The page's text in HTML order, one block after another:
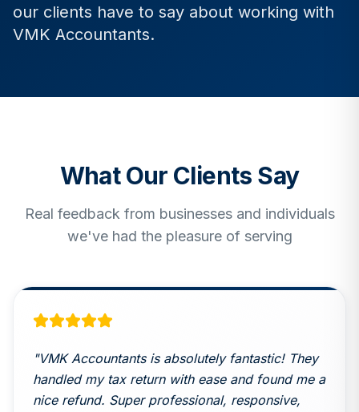
our clients have to say about working with
VMK Accountants.
What Our Clients Say
Real feedback from businesses and individuals
we've had the pleasure of serving
"VMK Accountants is absolutely fantastic! They
handled my tax return with ease and found me a
nice refund. Super professional, responsive,